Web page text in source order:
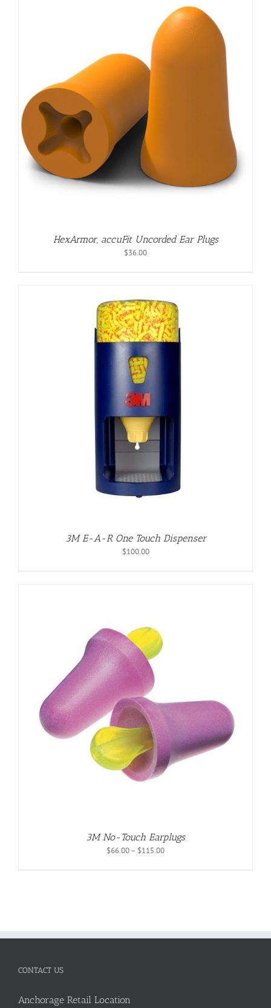
HexArmor, accuFit Uncorded Ear Plugs
$36.00
3M E-A-R One Touch Dispenser
$100.00
3M No-Touch Earplugs
$66.00– $115.00Price
CONTACT US
Anchorage Retail Location